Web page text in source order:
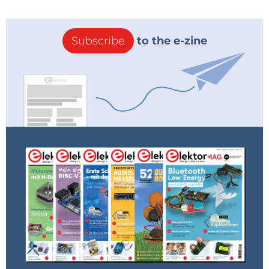
containing theinofile, so the compiler will be able to
find the header.
To enable access to the module over WLAN, the
WLAN access data must be modified at the start of
the source code (see
Listing 1). There you should
enter the access data of your own WLAN.
Listing 1: Modbus module WLAN configuration.
/*********NETWORK CONFIGURATION*********/
const char *ssid = "<YOUR_SSID>";
const char *password = "<YOUR_PASSWORD>";
/***************************************/
Subscribe to the e-zine